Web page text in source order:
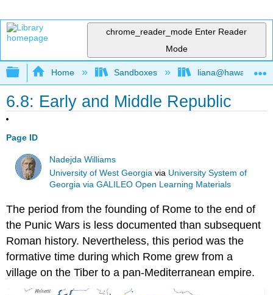
chrome_reader_mode Enter Reader
Mode
Expand/collapse global hierarchy
Home Sandboxes liana@hawaii.edu
6.8: Early and Middle Republic
Page ID
Nadejda Williams
University of West Georgia via University System of
Georgia via GALILEO Open Learning Materials
The period from the founding of Rome to the end of
the Punic Wars is less documented than subsequent
Roman history. Nevertheless, this period was the
formative time during which Rome grew from a
village on the Tiber to a pan-Mediterranean empire.